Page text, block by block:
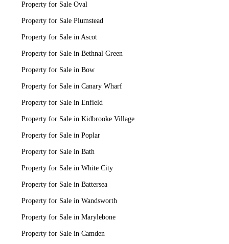
Property for Sale Oval
Property for Sale Plumstead
Property for Sale in Ascot
Property for Sale in Bethnal Green
Property for Sale in Bow
Property for Sale in Canary Wharf
Property for Sale in Enfield
Property for Sale in Kidbrooke Village
Property for Sale in Poplar
Property for Sale in Bath
Property for Sale in White City
Property for Sale in Battersea
Property for Sale in Wandsworth
Property for Sale in Marylebone
Property for Sale in Camden